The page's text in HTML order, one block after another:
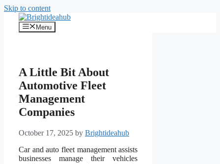
Skip to content
Menu
A Little Bit About
Automotive Fleet
Management
Companies
October 17, 2025 by Brightideahub
Car and auto fleet management assists
businesses manage their vehicles